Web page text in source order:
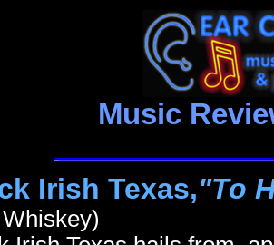
Music
Irish Texas,"To